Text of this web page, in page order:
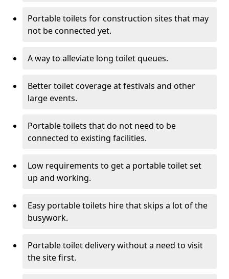
Portable toilets for construction sites that may
not be connected yet.
A way to alleviate long toilet queues.
Better toilet coverage at festivals and other
large events.
Portable toilets that do not need to be
connected to existing facilities.
Low requirements to get a portable toilet set
up and working.
Easy portable toilets hire that skips a lot of the
busywork.
Portable toilet delivery without a need to visit
the site first.